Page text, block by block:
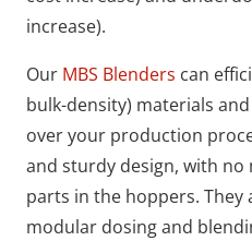
increase).
Our MBS Blenders can
bulk-density) materials
over your production
and sturdy design, with
parts in the hoppers.
modular dosing and